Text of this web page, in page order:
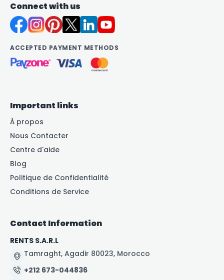
Connect with us
ACCEPTED PAYMENT METHODS
Important links
À propos
Nous Contacter
Centre d'aide
Blog
Politique de Confidentialité
Conditions de Service
Contact Information
RENTS S.A.R.L
Tamraght, Agadir 80023, Morocco
+212 673-044836